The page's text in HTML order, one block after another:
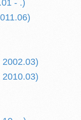
- .)